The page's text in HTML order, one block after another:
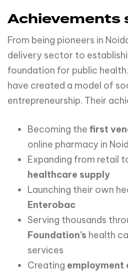
Achievements
From being pioneers in
delivery sector to
foundation for public
have created a model of
entrepreneurship. Their
Becoming the first
online pharmacy in
Expanding from retail
healthcare supply
Launching their own
Enterobac
Serving thousands
Foundation’s health
services
Creating employment